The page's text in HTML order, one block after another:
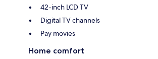
42-inch LCD TV
Digital TV channels
Pay movies
Home comfort